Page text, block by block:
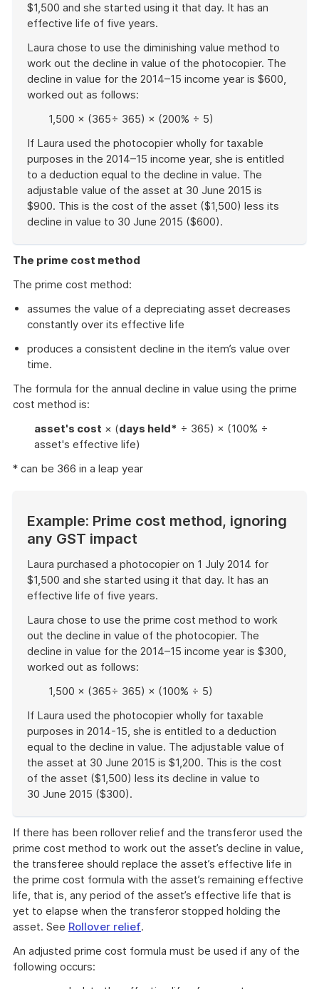
$1,500 and she started using it that day. It has an
effective life of five years.
Laura chose to use the diminishing value method to
work out the decline in value of the photocopier. The
decline in value for the 2014–15 income year is $600,
worked out as follows:
1,500 × (365÷ 365) × (200% ÷ 5)
If Laura used the photocopier wholly for taxable
purposes in the 2014–15 income year, she is entitled
to a deduction equal to the decline in value. The
adjustable value of the asset at 30 June 2015 is
$900. This is the cost of the asset ($1,500) less its
decline in value to 30 June 2015 ($600).
example
The prime cost method
The prime cost method:
assumes the value of a depreciating asset decreases
constantly over its effective life
produces a consistent decline in the item’s value over
time.
The formula for the annual decline in value using the prime
cost method is:
asset's cost × (days held* ÷ 365) × (100% ÷
asset's effective life)
* can be 366 in a leap year
Example: Prime cost method, ignoring
any GST impact
Laura purchased a photocopier on 1 July 2014 for
$1,500 and she started using it that day. It has an
effective life of five years.
Laura chose to use the prime cost method to work
out the decline in value of the photocopier. The
decline in value for the 2014–15 income year is $300,
worked out as follows:
1,500 × (365÷ 365) × (100% ÷ 5)
If Laura used the photocopier wholly for taxable
purposes in 2014-15, she is entitled to a deduction
equal to the decline in value. The adjustable value of
the asset at 30 June 2015 is $1,200. This is the cost
of the asset ($1,500) less its decline in value to
30 June 2015 ($300).
example
If there has been rollover relief and the transferor used the
prime cost method to work out the asset’s decline in value,
the transferee should replace the asset’s effective life in
the prime cost formula with the asset’s remaining effective
life, that is, any period of the asset’s effective life that is
yet to elapse when the transferor stopped holding the
asset. See Rollover relief.
An adjusted prime cost formula must be used if any of the
following occurs: